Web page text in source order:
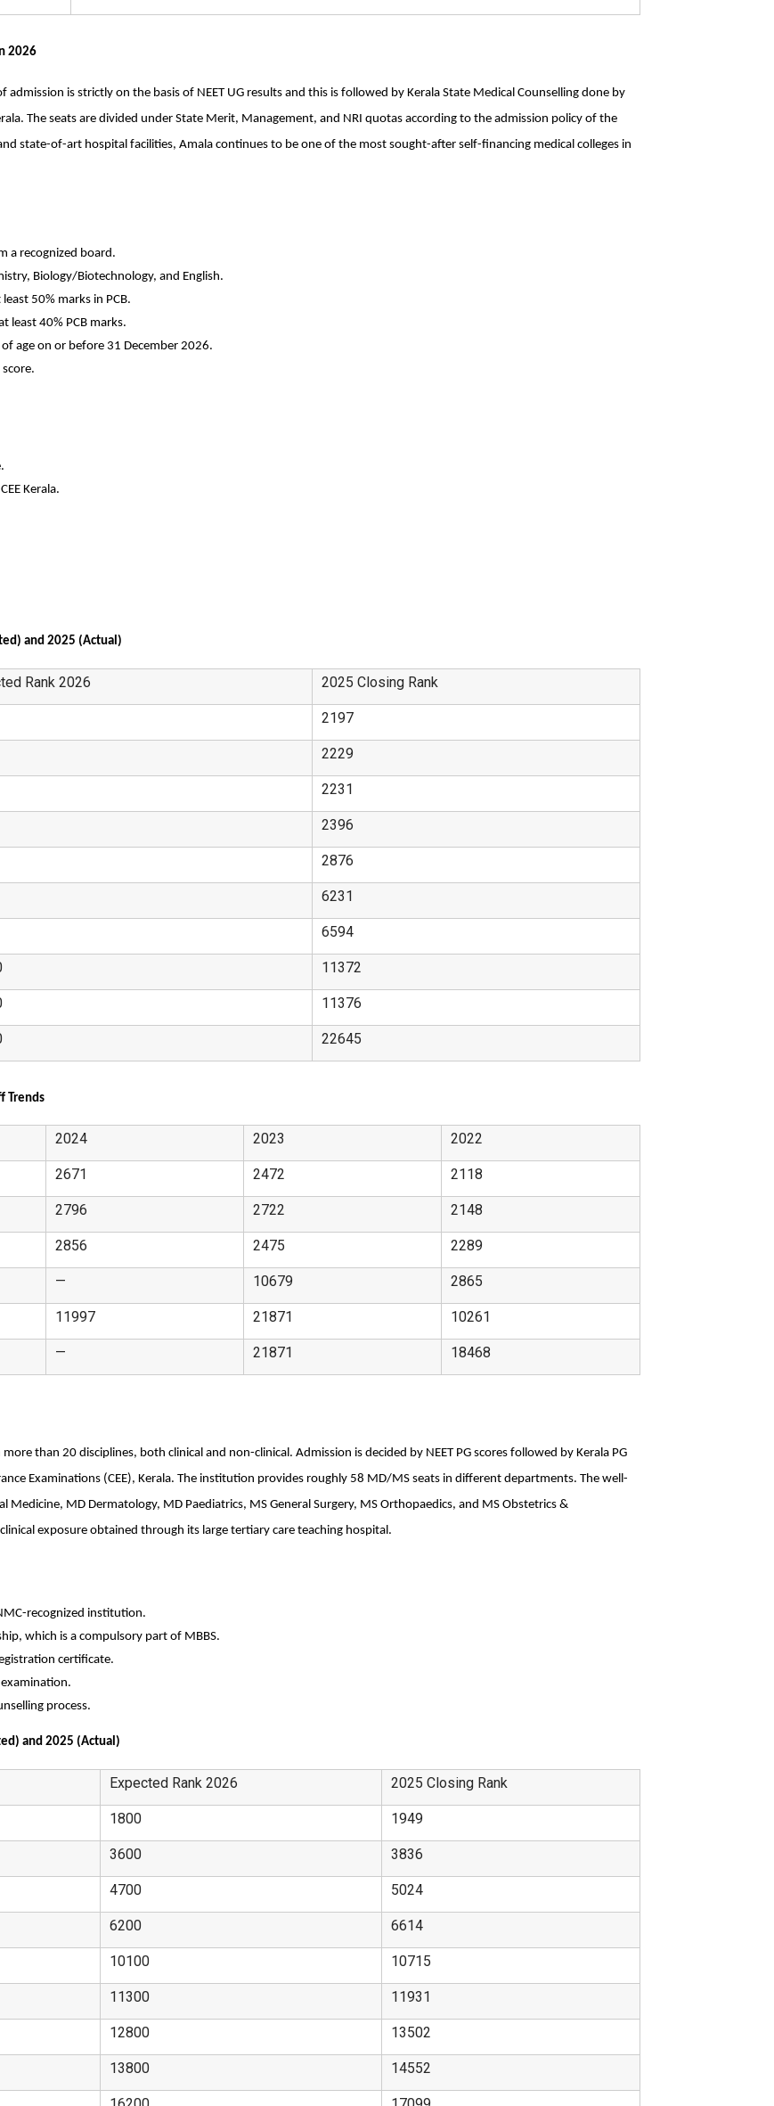
2026
admission is strictly on the basis of NEET UG results and this is followed by Kerala State Medical Counselling done by
The seats are divided under State Merit, Management, and NRI quotas according to the admission policy of the
state-of-art hospital facilities, Amala continues to be one of the most sought-after self-financing medical colleges in
a recognized board.
Biology/Biotechnology, and English.
50% marks in PCB.
least 40% PCB marks.
age on or before 31 December 2026.
score.
Kerala.
and 2025 (Actual)
Rank 2026 2025 Closing Rank
2197
2229
2231
2396
2876
6231
6594
11372
11376
22645
Trends
2024 2023 2022
2671 2472 2118
2796 2722 2148
2856 2475 2289
— 10679 2865
11997 21871 10261
— 21871 18468
than 20 disciplines, both clinical and non-clinical. Admission is decided by NEET PG scores followed by Kerala PG
Examinations (CEE), Kerala. The institution provides roughly 58 MD/MS seats in different departments. The well-
Medicine, MD Dermatology, MD Paediatrics, MS General Surgery, MS Orthopaedics, and MS Obstetrics &
exposure obtained through its large tertiary care teaching hospital.
recognized institution.
which is a compulsory part of MBBS.
certificate.
process.
and 2025 (Actual)
Expected Rank 2026 2025 Closing Rank
1800 1949
3600 3836
4700 5024
6200 6614
10100 10715
11300 11931
12800 13502
13800 14552